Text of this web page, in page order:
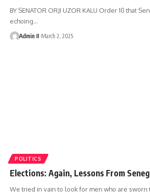
BY SENATOR ORJI UZOR KALU Order 10 that
echoing…
Admin II March 2, 2025
POLITICS
Elections: Again, Lessons From
We tried in vain to look for men who are sworn